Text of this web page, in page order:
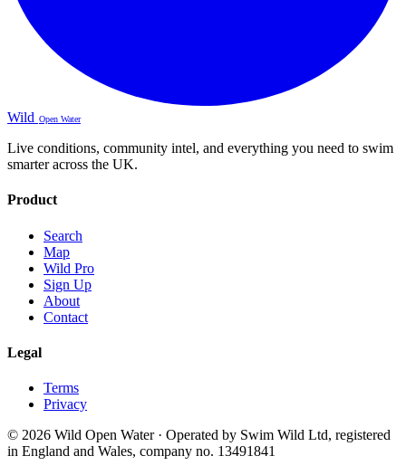
Wild Open Water
Live conditions, community intel, and everything you need to swim
smarter across the UK.
Product
Search
Map
Wild Pro
Sign Up
About
Contact
Legal
Terms
Privacy
© 2026 Wild Open Water · Operated by Swim Wild Ltd, registered
in England and Wales, company no. 13491841